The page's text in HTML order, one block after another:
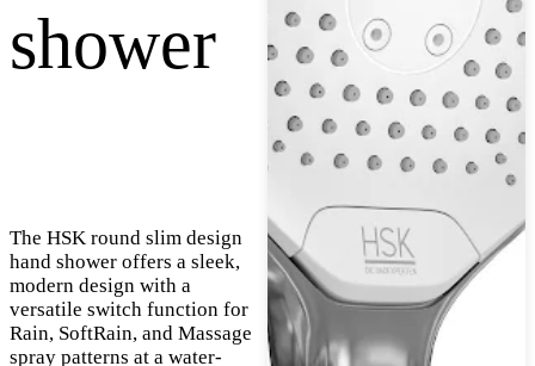
shower
The HSK round slim design
hand shower offers a sleek,
modern design with a
versatile switch function for
Rain, SoftRain, and Massage
spray patterns at a water-